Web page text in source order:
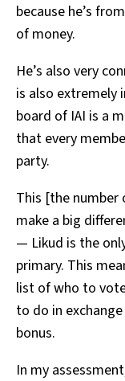
because he’s
of money.
He’s also very
is also extremely
board of IAI is a
that every
party.
This [the number
make a big
— Likud is the
primary. This
list of who to
to do in
bonus.
In my